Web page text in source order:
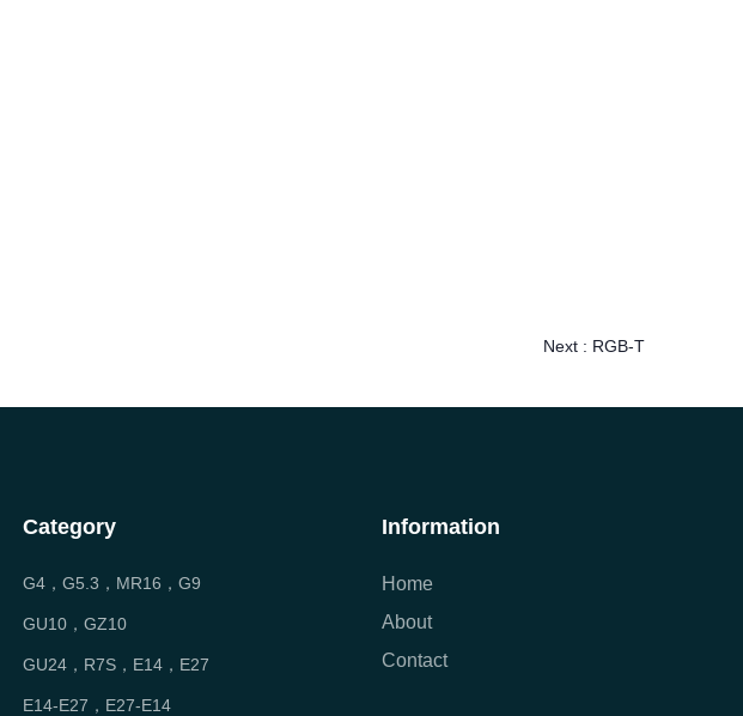
Next : RGB-T
Category
G4，G5.3，MR16，G9
GU10，GZ10
GU24，R7S，E14，E27
E14-E27，E27-E14
Information
Home
About
Contact